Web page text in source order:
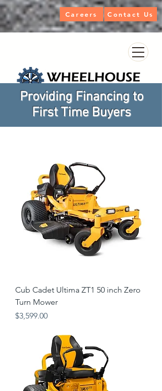
Careers Contact Us
Providing Financing to
First Time Buyers
Cub Cadet Ultima ZT1 50 inch Zero
Turn Mower
Price
$3,599.00